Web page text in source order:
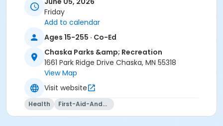
PLEASE BRING PROOF OF ONLINE COMPLETION ON DAY
OF CLASS.
Registration will be closed five days prior to the start
of the class.
Age Group
Adult
Instructor
Friday
Add to calendar
Ages 15-255 · Co-Ed
Chaska Parks &amp; Recreation
1661 Park Ridge Drive Chaska, MN 55318
View Map
Visit website
Health First-Aid-And-Cpr